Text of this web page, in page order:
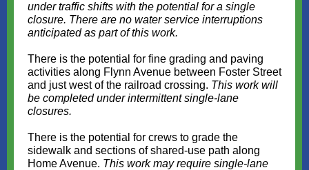
under traffic shifts with the potential for a single
closure. There are no water service interruptions
anticipated as part of this work.
There is the potential for fine grading and paving
activities along Flynn Avenue between Foster Street
and just west of the railroad crossing. This work will
be completed under intermittent single-lane
closures.
There is the potential for crews to grade the
sidewalk and sections of shared-use path along
Home Avenue. This work may require single-lane